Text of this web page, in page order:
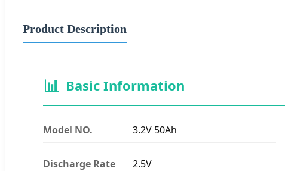
Product Description
📊 Basic Information
Model NO. 3.2V 50Ah
Discharge Rate 2.5V